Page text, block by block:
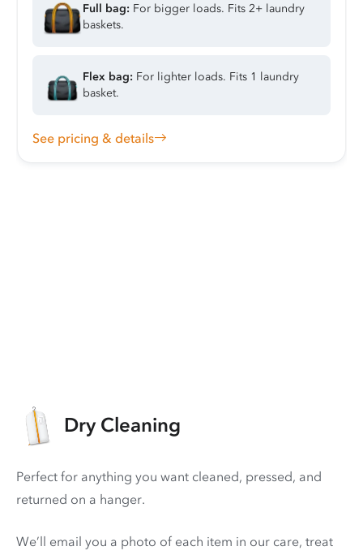
Full bag: For bigger loads. Fits 2+ laundry
baskets.
Flex bag: For lighter loads. Fits 1 laundry
basket.
See pricing & details
Dry Cleaning
Perfect for anything you want cleaned, pressed, and
returned on a hanger.
We’ll email you a photo of each item in our care, treat